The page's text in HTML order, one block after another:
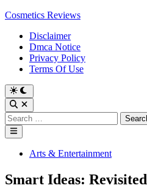
Skip
content
Cosmetics Reviews
Disclaimer
Dmca Notice
Privacy Policy
Terms Of Use
Search
for:
Main
Menu
Posted Arts & Entertainment
Smart Ideas: Revisited